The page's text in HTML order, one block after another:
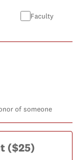
Faculty
of someone
($25)